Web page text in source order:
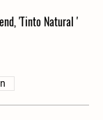
'Tinto Natural '